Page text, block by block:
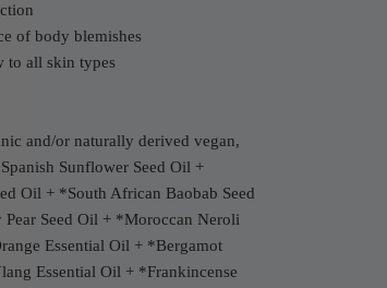
of body blemishes
to all skin types
and/or naturally derived vegan,
Sunflower Seed Oil +
Oil + *South African Baobab Seed
Seed Oil + *Moroccan Neroli
Essential Oil + *Bergamot
Essential Oil + *Frankincense